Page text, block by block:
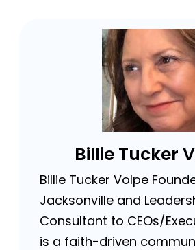
Billie Tucker
Billie Tucker Volpe
Jacksonville and
Consultant to CEOs/
is a faith-driven